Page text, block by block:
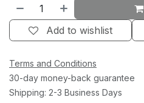
Add to wishlist
Terms and Conditions
30-day money-back guarantee
Shipping: 2-3 Business Days